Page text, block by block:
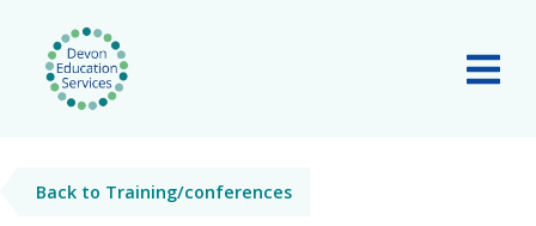
Skip to main content
Back to Training/conferences